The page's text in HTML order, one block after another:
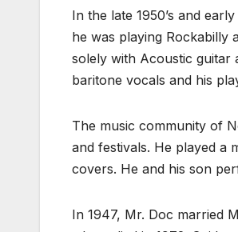
In the late 1950’s and
he was playing Rockabilly
solely with Acoustic guitar
baritone vocals and his
The music community of
and festivals. He played a
covers. He and his son
In 1947, Mr. Doc married